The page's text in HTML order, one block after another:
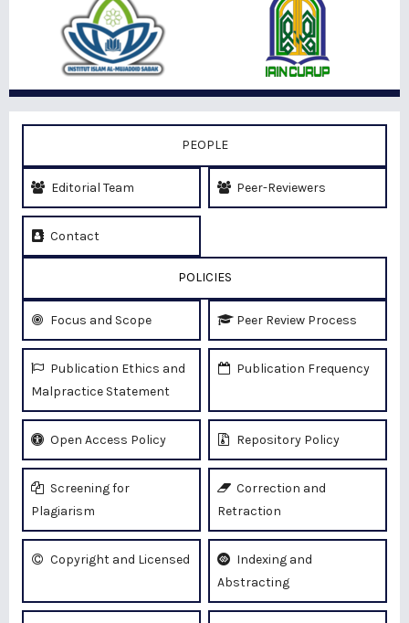
PEOPLE
Editorial Team Peer-Reviewers
Contact
POLICIES
Focus and Scope Peer Review Process
Publication Ethics and
Malpractice Statement
Publication Frequency
Open Access Policy Repository Policy
Screening for
Plagiarism
Correction and
Retraction
Copyright and Licensed
Indexing and
Abstracting